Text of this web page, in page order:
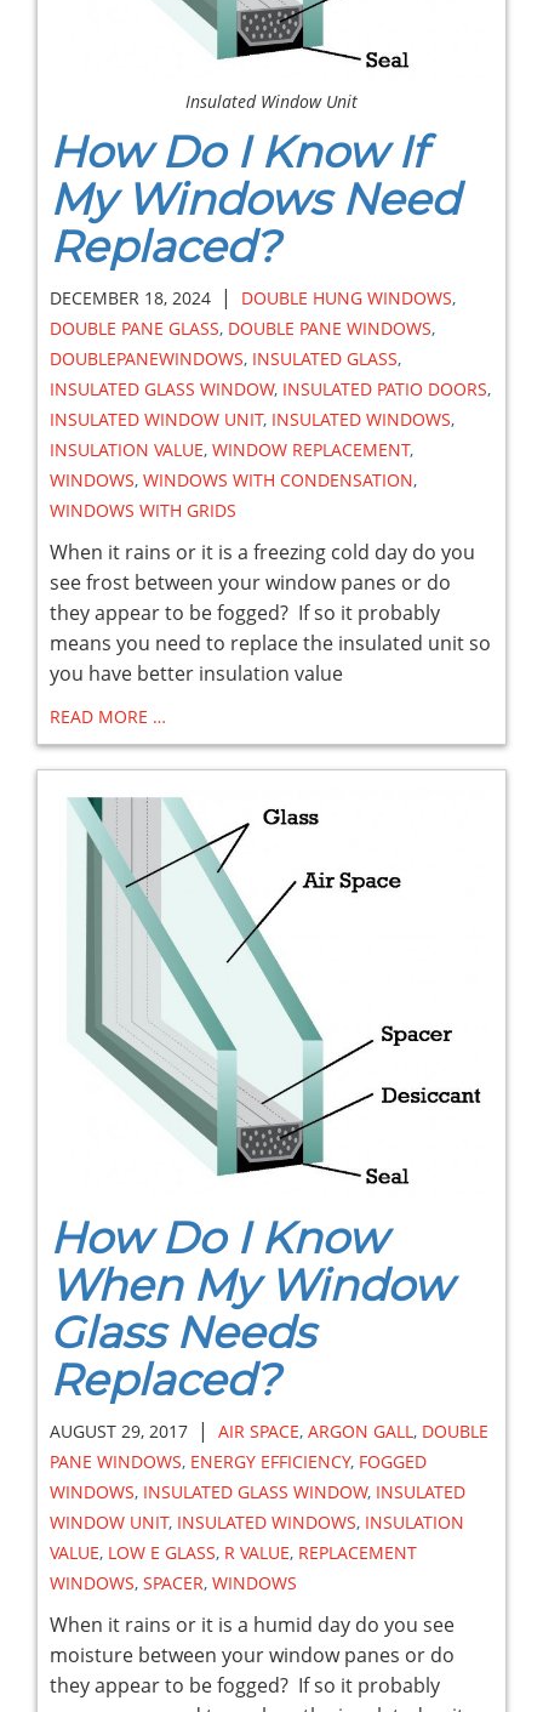
Insulated Window Unit
How Do I Know If
My Windows Need
Replaced?
DECEMBER 18, 2024 | DOUBLE HUNG WINDOWS,
DOUBLE PANE GLASS, DOUBLE PANE WINDOWS,
DOUBLEPANEWINDOWS, INSULATED GLASS,
INSULATED GLASS WINDOW, INSULATED PATIO DOORS,
INSULATED WINDOW UNIT, INSULATED WINDOWS,
INSULATION VALUE, WINDOW REPLACEMENT,
WINDOWS, WINDOWS WITH CONDENSATION,
WINDOWS WITH GRIDS
When it rains or it is a freezing cold day do you
see frost between your window panes or do
they appear to be fogged? If so it probably
means you need to replace the insulated unit so
you have better insulation value
READ MORE …
How Do I Know
When My Window
Glass Needs
Replaced?
AUGUST 29, 2017 | AIR SPACE, ARGON GALL, DOUBLE
PANE WINDOWS, ENERGY EFFICIENCY, FOGGED
WINDOWS, INSULATED GLASS WINDOW, INSULATED
WINDOW UNIT, INSULATED WINDOWS, INSULATION
VALUE, LOW E GLASS, R VALUE, REPLACEMENT
WINDOWS, SPACER, WINDOWS
When it rains or it is a humid day do you see
moisture between your window panes or do
they appear to be fogged? If so it probably